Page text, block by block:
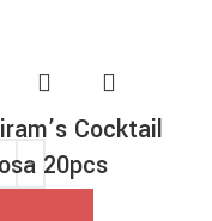
Cocktail
20pcs